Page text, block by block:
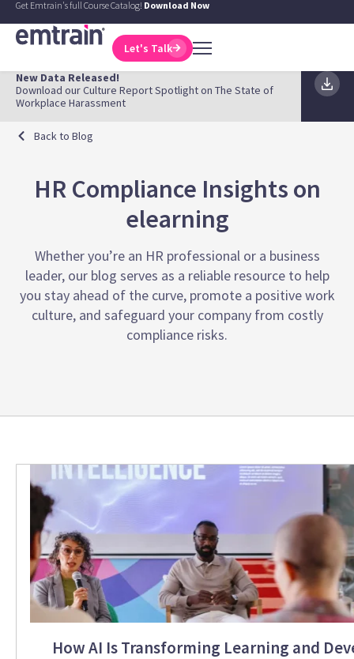
Get Emtrain's full Course Catalog! Download Now
Let's Talk
New Data Released!
Download our Culture Report Spotlight on The State of
Workplace Harassment
Back to Blog
HR Compliance Insights on
elearning
Whether you’re an HR professional or a business
leader, our blog serves as a reliable resource to help
you stay ahead of the curve, promote a positive work
culture, and safeguard your company from costly
compliance risks.
How AI Is Transforming Learning and